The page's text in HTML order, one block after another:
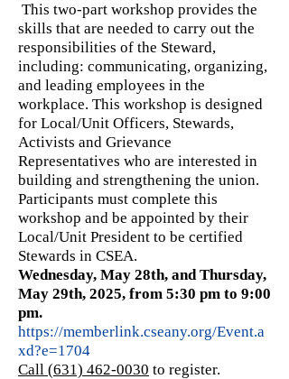
This two-part workshop provides the
skills that are needed to carry out the
responsibilities of the Steward,
including: communicating, organizing,
and leading employees in the
workplace. This workshop is designed
for Local/Unit Officers, Stewards,
Activists and Grievance
Representatives who are interested in
building and strengthening the union.
Participants must complete this
workshop and be appointed by their
Local/Unit President to be certified
Stewards in CSEA.
Wednesday, May 28th, and Thursday,
May 29th, 2025, from 5:30 pm to 9:00
pm.
https://memberlink.cseany.org/Event.a
xd?e=1704
Call (631) 462-0030 to register.